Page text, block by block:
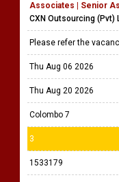
Associates | Senior
CXN Outsourcing (Pvt)
Please refer the
Thu Aug 06 2026
Thu Aug 20 2026
Colombo 7
3
1533179